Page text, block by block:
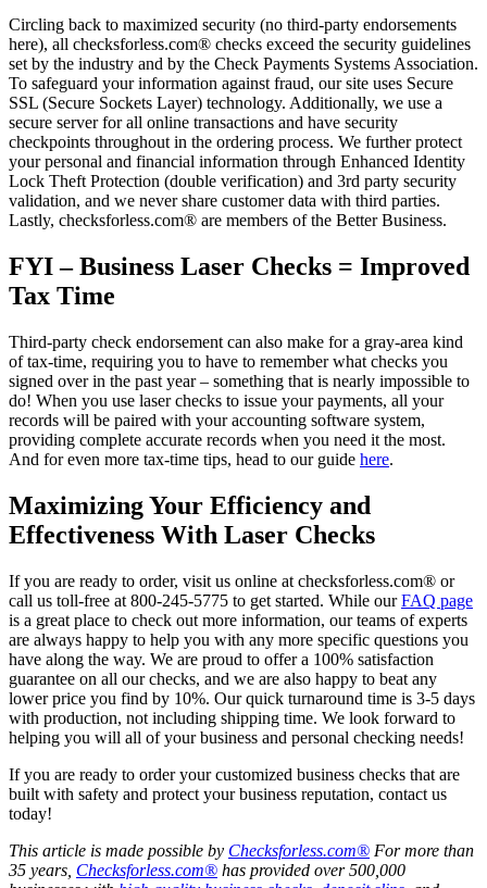
Circling back to maximized security (no third-party endorsements
here), all checksforless.com® checks exceed the security guidelines
set by the industry and by the Check Payments Systems Association.
To safeguard your information against fraud, our site uses Secure
SSL (Secure Sockets Layer) technology. Additionally, we use a
secure server for all online transactions and have security
checkpoints throughout in the ordering process. We further protect
your personal and financial information through Enhanced Identity
Lock Theft Protection (double verification) and 3rd party security
validation, and we never share customer data with third parties.
Lastly, checksforless.com® are members of the Better Business.
FYI – Business Laser Checks = Improved
Tax Time
Third-party check endorsement can also make for a gray-area kind
of tax-time, requiring you to have to remember what checks you
signed over in the past year – something that is nearly impossible to
do! When you use laser checks to issue your payments, all your
records will be paired with your accounting software system,
providing complete accurate records when you need it the most.
And for even more tax-time tips, head to our guide here.
Maximizing Your Efficiency and
Effectiveness With Laser Checks
If you are ready to order, visit us online at checksforless.com® or
call us toll-free at 800-245-5775 to get started. While ourFAQ page
is a great place to check out more information, our teams of experts
are always happy to help you with any more specific questions you
have along the way. We are proud to offer a 100% satisfaction
guarantee on all our checks, and we are also happy to beat any
lower price you find by 10%. Our quick turnaround time is 3-5 days
with production, not including shipping time. We look forward to
helping you will all of your business and personal checking needs!
If you are ready to order your customized business checks that are
built with safety and protect your business reputation, contact us
today!
This article is made possible by Checksforless.com® For more than
35 years, Checksforless.com® has provided over 500,000